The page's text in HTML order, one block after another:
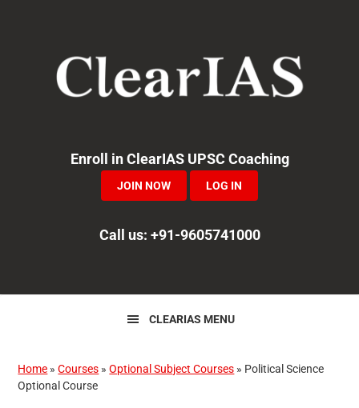
navigation
Enroll in ClearIAS UPSC Coaching
JOIN NOW LOG IN
Call us: +91-9605741000
CLEARIAS MENU
Home »Courses »Optional Subject Courses » Political Science
Optional Course